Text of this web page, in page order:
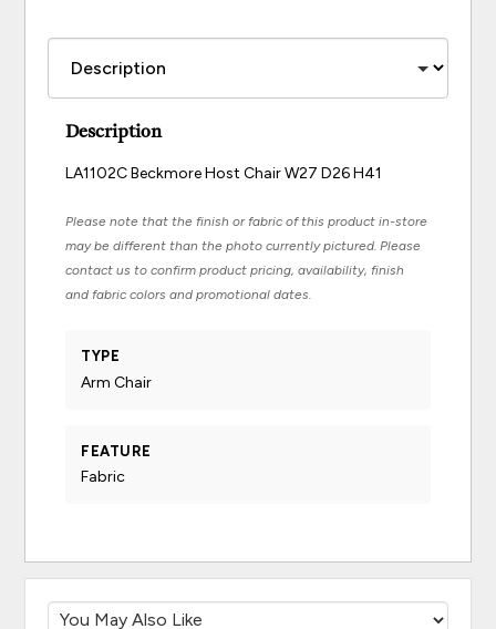
Description
LA1102C Beckmore Host Chair W27 D26 H41
Please note that the finish or fabric of this product in-store
may be different than the photo currently pictured. Please
contact us to confirm product pricing, availability, finish
and fabric colors and promotional dates.
TYPE
Arm Chair
FEATURE
Fabric